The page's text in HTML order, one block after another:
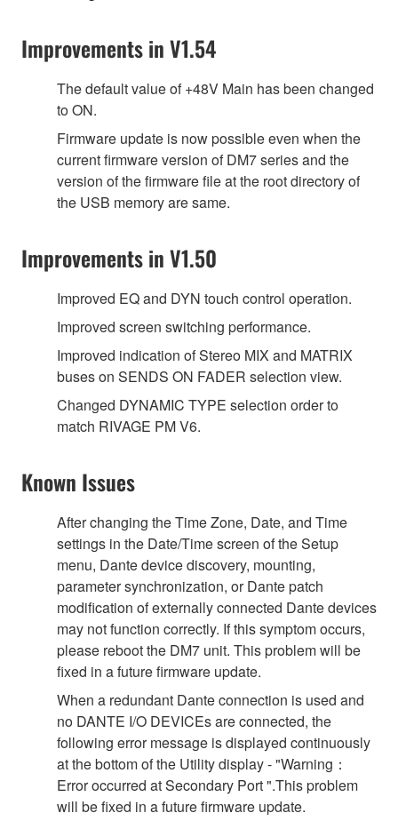
Improvements in V1.54
The default value of +48V Main has been changed
to ON.
Firmware update is now possible even when the
current firmware version of DM7 series and the
version of the firmware file at the root directory of
the USB memory are same.
Improvements in V1.50
Improved EQ and DYN touch control operation.
Improved screen switching performance.
Improved indication of Stereo MIX and MATRIX
buses on SENDS ON FADER selection view.
Changed DYNAMIC TYPE selection order to
match RIVAGE PM V6.
Known Issues
After changing the Time Zone, Date, and Time
settings in the Date/Time screen of the Setup
menu, Dante device discovery, mounting,
parameter synchronization, or Dante patch
modification of externally connected Dante devices
may not function correctly. If this symptom occurs,
please reboot the DM7 unit. This problem will be
fixed in a future firmware update.
When a redundant Dante connection is used and
no DANTE I/O DEVICEs are connected, the
following error message is displayed continuously
at the bottom of the Utility display - "Warning：
Error occurred at Secondary Port ".This problem
will be fixed in a future firmware update.